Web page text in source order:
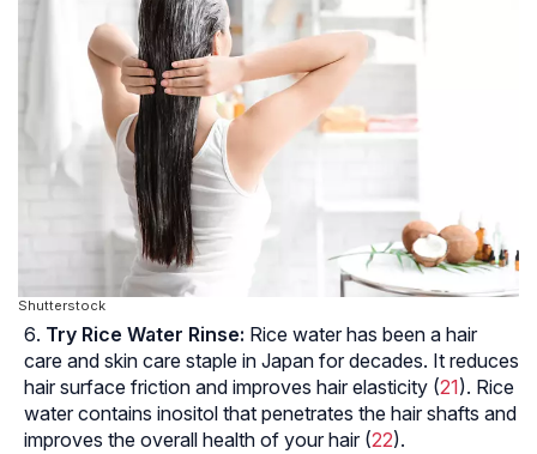
Shutterstock
Try Rice Water Rinse: Rice water has been a hair
care and skin care staple in Japan for decades. It reduces
hair surface friction and improves hair elasticity (21). Rice
water contains inositol that penetrates the hair shafts and
improves the overall health of your hair (22).